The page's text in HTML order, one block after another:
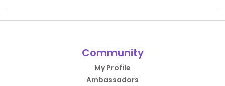
Community
My Profile
Ambassadors